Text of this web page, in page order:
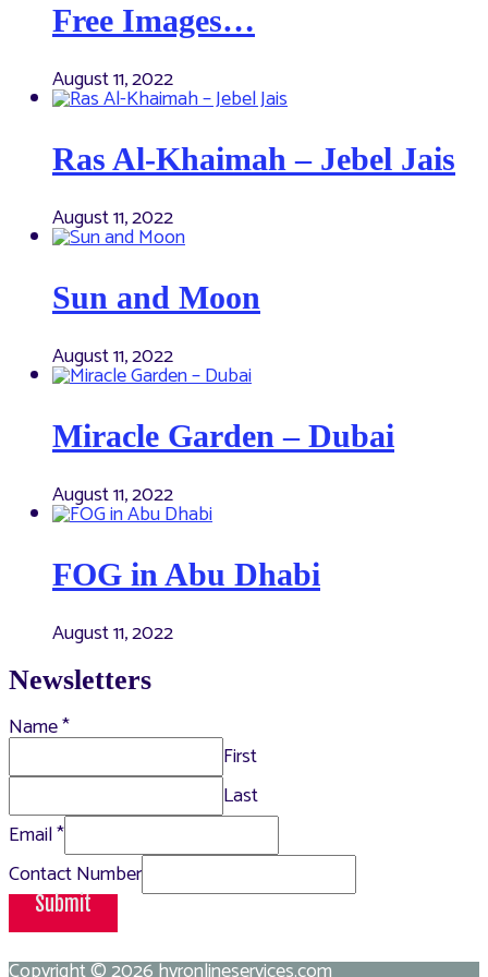
Free Images…
August 11, 2022
Ras Al-Khaimah – Jebel Jais
August 11, 2022
Sun and Moon
August 11, 2022
Miracle Garden – Dubai
August 11, 2022
FOG in Abu Dhabi
August 11, 2022
Newsletters
Name*
First
Last
Email*
Contact Number
Submit